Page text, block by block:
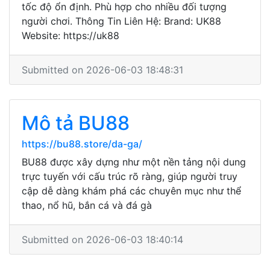
tốc độ ổn định. Phù hợp cho nhiều đối tượng
người chơi. Thông Tin Liên Hệ: Brand: UK88
Website: https://uk88
Submitted on 2026-06-03 18:48:31
Mô tả BU88
https://bu88.store/da-ga/
BU88 được xây dựng như một nền tảng nội dung
trực tuyến với cấu trúc rõ ràng, giúp người truy
cập dễ dàng khám phá các chuyên mục như thể
thao, nổ hũ, bắn cá và đá gà
Submitted on 2026-06-03 18:40:14